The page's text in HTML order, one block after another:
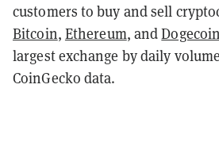
customers to buy and sell
Bitcoin, Ethereum, andDogecoin
largest exchange by daily
CoinGecko data.